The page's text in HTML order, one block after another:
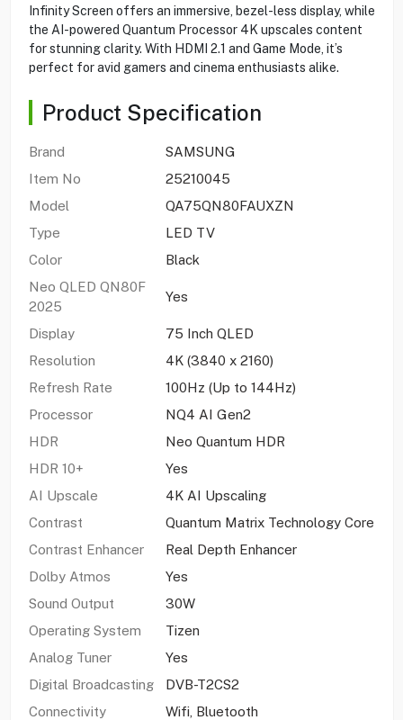
Infinity Screen offers an immersive, bezel-less display, while
the AI-powered Quantum Processor 4K upscales content
for stunning clarity. With HDMI 2.1 and Game Mode, it’s
perfect for avid gamers and cinema enthusiasts alike.
Product Specification
Brand
SAMSUNG
Item No
25210045
Model
QA75QN80FAUXZN
Type
LED TV
Color
Black
Neo QLED QN80F
2025
Yes
Display
75 Inch QLED
Resolution
4K (3840 x 2160)
Refresh Rate
100Hz (Up to 144Hz)
Processor
NQ4 AI Gen2
HDR
Neo Quantum HDR
HDR 10+
Yes
AI Upscale
4K AI Upscaling
Contrast
Quantum Matrix Technology Core
Contrast Enhancer
Real Depth Enhancer
Dolby Atmos
Yes
Sound Output
30W
Operating System
Tizen
Analog Tuner
Yes
Digital Broadcasting
DVB-T2CS2
Connectivity
Wifi, Bluetooth